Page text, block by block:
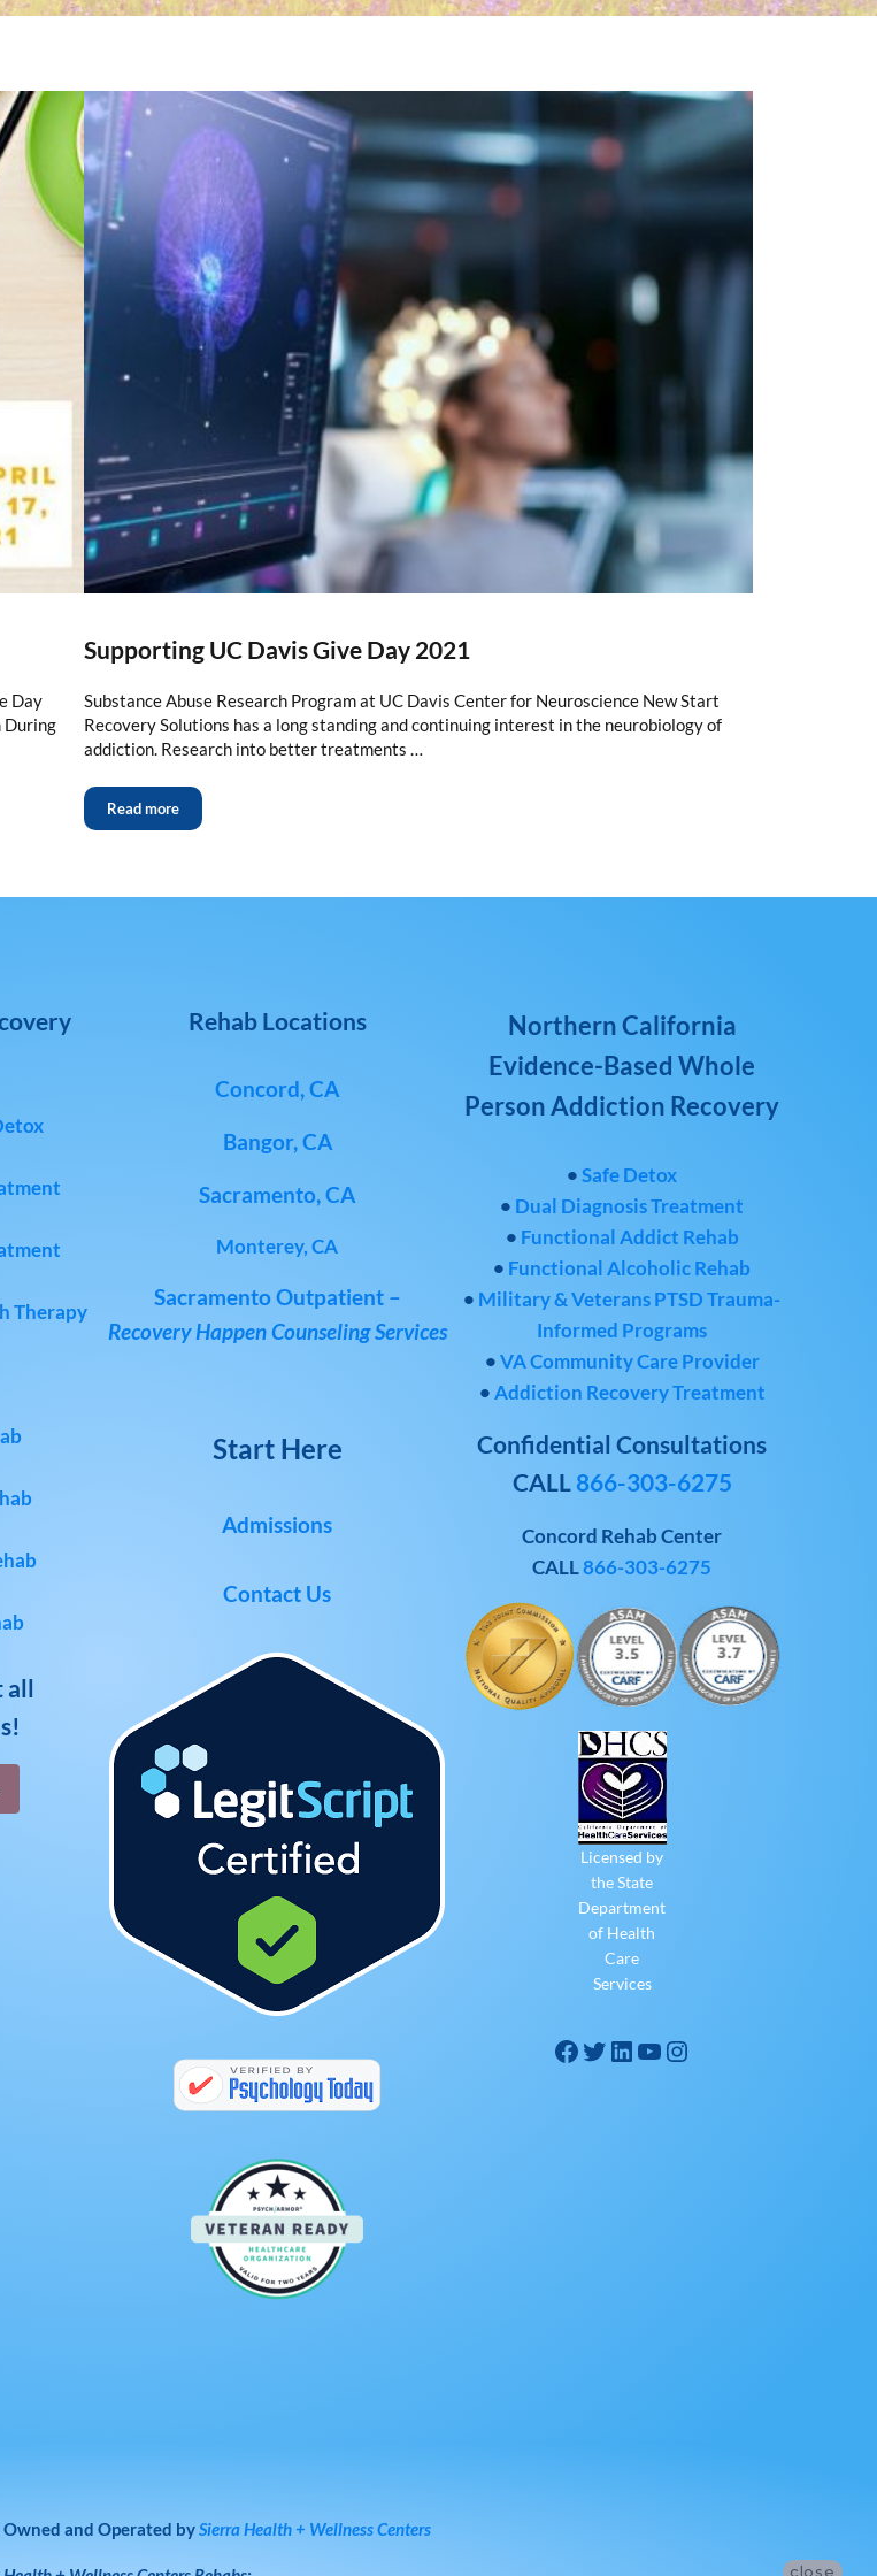
Day
During
Supporting UC Davis Give Day 2021
Substance Abuse Research Program at UC Davis Center for Neuroscience New Start
Recovery Solutions has a long standing and continuing interest in the neurobiology of
addiction. Research into better treatments …
Read more
Therapy
all
Rehab Locations
Concord, CA
Bangor, CA
Sacramento, CA
Monterey, CA
Sacramento Outpatient –
Recovery Happen Counseling Services
Start Here
Admissions
Contact Us
Northern California
Evidence-Based Whole
Person Addiction Recovery
•Safe Detox
• Dual Diagnosis Treatment
• Functional Addict Rehab
• Functional Alcoholic Rehab
• Military & Veterans PTSD Trauma-
Informed Programs
•VA Community Care Provider
•Addiction Recovery Treatment
Confidential Consultations
CALL 866-303-6275
Concord Rehab Center
CALL866-303-6275
Licensed by
the State
Department
of Health
Care
Services
Owned and Operated bySierra Health + Wellness Centers
close